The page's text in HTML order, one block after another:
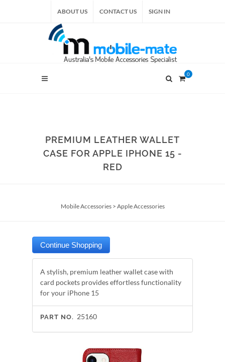
ABOUT US CONTACT US SIGN IN
0
PREMIUM LEATHER WALLET
CASE FOR APPLE IPHONE 15 -
RED
Mobile Accessories> Apple Accessories
A stylish, premium leather wallet case with
card pockets provides effortless functionality
for your iPhone 15
PART NO. 25160